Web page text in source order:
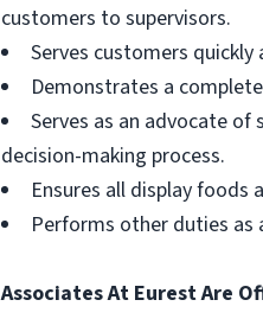
customers to supervisors.
Serves customers quickly
Demonstrates a
Serves as an advocate
decision-making process.
Ensures all display
Performs other duties as
Associates At Eurest Are